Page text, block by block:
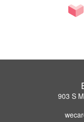
903 S